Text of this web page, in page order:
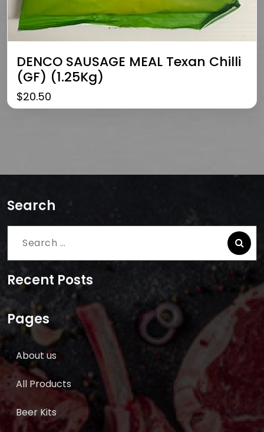
DENCO SAUSAGE MEAL Texan Chilli
(GF) (1.25Kg)
$20.50
Search
Search
Recent Posts
Pages
About us
All Products
Beer Kits